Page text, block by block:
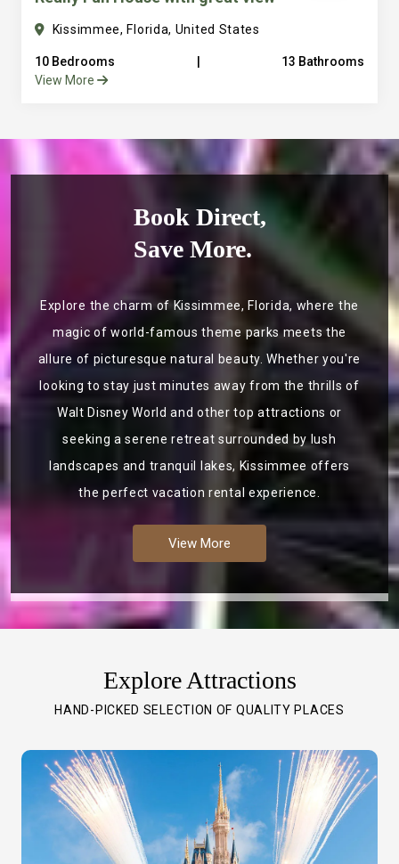
Kissimmee, Florida, United States
10 Bedrooms
13 Bathrooms
View More
Book Direct,
Save More.
Explore the charm of Kissimmee, Florida, where the
magic of world-famous theme parks meets the
allure of picturesque natural beauty. Whether you're
looking to stay just minutes away from the thrills of
Walt Disney World and other top attractions or
seeking a serene retreat surrounded by lush
landscapes and tranquil lakes, Kissimmee offers
the perfect vacation rental experience.
View More
Explore Attractions
HAND-PICKED SELECTION OF QUALITY PLACES